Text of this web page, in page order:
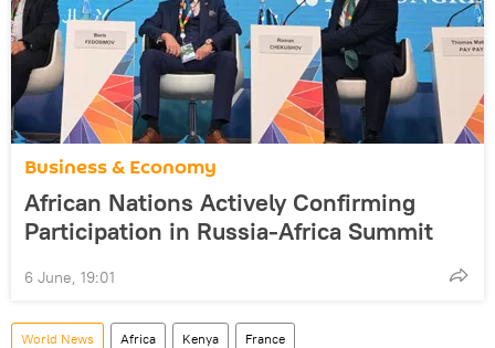
Business & Economy
African Nations Actively Confirming
Participation in Russia-Africa Summit
6 June, 19:01
World News Africa Kenya France